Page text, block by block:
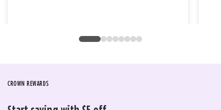
CROWN REWARDS